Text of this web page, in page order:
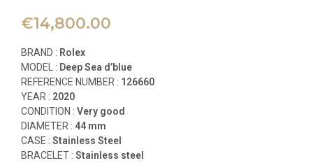
€14,800.00
BRAND : Rolex
MODEL : Deep Sea d’blue
REFERENCE NUMBER : 126660
YEAR : 2020
CONDITION : Very good
DIAMETER : 44 mm
CASE : Stainless Steel
BRACELET : Stainless steel